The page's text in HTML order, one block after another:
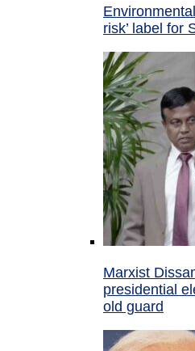
risk’ label for
Marxist
presidential
old guard